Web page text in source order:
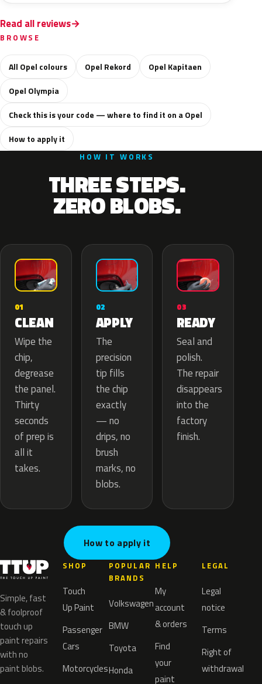
Read all reviews
BROWSE
All Opel colours Opel Rekord
Opel Kapitaen
Opel Olympia
Check this is your code — where to find it on a Opel
How to apply it
HOW IT WORKS
THREE STEPS.
ZERO BLOBS.
01
CLEAN
Wipe the
chip,
degrease
the panel.
Thirty
seconds
of prep is
all it
takes.
02
APPLY
The
precision
tip fills
the chip
exactly
— no
drips, no
brush
marks, no
blobs.
03
READY
Seal and
polish.
The repair
disappears
into the
factory
finish.
How to apply it
Simple, fast
& foolproof
touch up
paint repairs
with no
paint blobs.
SHOP
Touch
Up Paint
Passenger
Cars
Motorcycles
POPULAR
BRANDS
Volkswagen
BMW
Toyota
Honda
HELP
My
account
& orders
Find
your
paint
LEGAL
Legal
notice
Terms
Right of
withdrawal